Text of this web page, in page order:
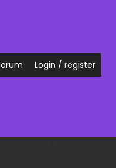
Login / register